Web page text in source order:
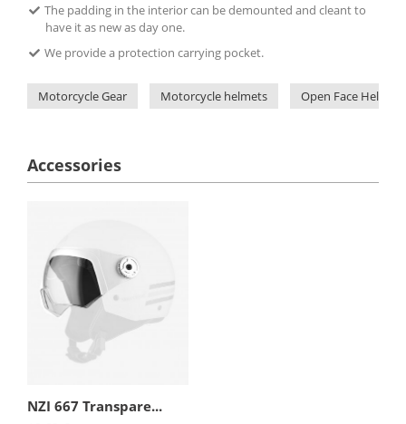
The padding in the interior can be demounted and cleant to
have it as new as day one.
We provide a protection carrying pocket.
Motorcycle Gear Motorcycle helmets Open Face Helmets
Accessories
NZI 667 Transpare...